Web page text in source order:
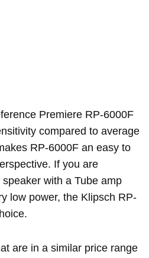
Premiere RP-6000F
compared to average
RP-6000F an easy to
If you are
with a Tube amp
low power, the Klipsch RP-
are in a similar price range